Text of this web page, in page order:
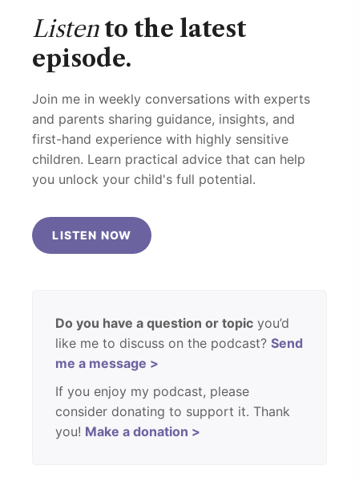
Listento the latest
episode.
Join me in weekly conversations with experts
and parents sharing guidance, insights, and
first-hand experience with highly sensitive
children. Learn practical advice that can help
you unlock your child's full potential.
LISTEN NOW
Do you have a question or topic you’d
like me to discuss on the podcast?Send
me a message >
If you enjoy my podcast, please
consider donating to support it. Thank
you! Make a donation >